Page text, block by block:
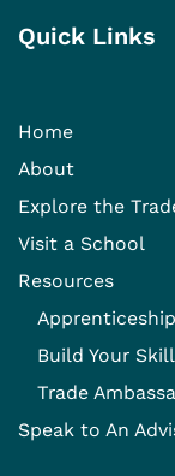
Quick Links
Home
About
Explore the
Visit a School
Resources
Apprenticeship
Build Your
Trade
Speak to An